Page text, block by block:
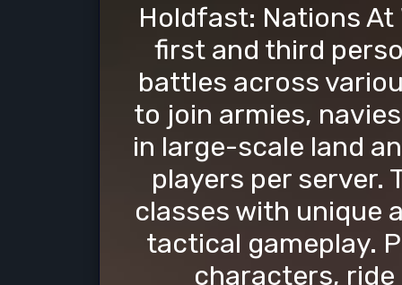
Holdfast: Nations At
first and third
battles across
to join armies,
in large-scale land
players per server.
classes with unique
tactical gameplay.
characters,